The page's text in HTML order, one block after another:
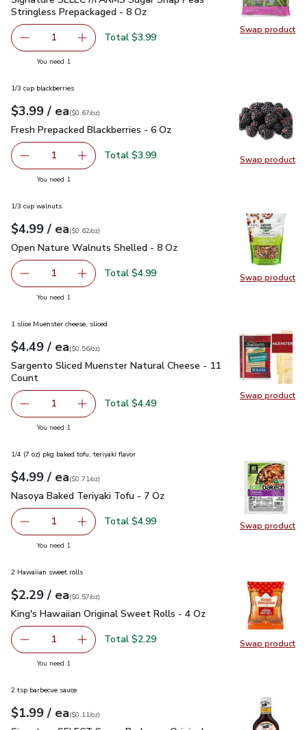
Swap product
Swap
Stringless Prepackaged - 8 Oz
Remove Signature SELECT/FARMS Sugar Snap Peas
1 Add one, Signature SELECT/FARMS Sugar
Total $3.99
You need 1
Swap product
Swap
1/3 cup blackberries
Your price$3.99
$3.99 / eaeach
$0.67perounce
($0.67/oz)
Fresh Prepacked Blackberries - 6 Oz
Fresh Prepacked Blackberries - 6 Oz
Remove Fresh Prepacked Blackberries - 6 Oz
1 Add one, Fresh Prepacked Blackberries - 6 Oz
Total $3.99
You need 1
Swap product
Swap
1/3 cup walnuts
Your price$4.99
$4.99 / eaeach
$0.62perounce
($0.62/oz)
Open Nature Walnuts Shelled - 8 Oz
Open Nature Walnuts Shelled - 8 Oz
Remove Open Nature Walnuts Shelled - 8 Oz
1 Add one, Open Nature Walnuts Shelled - 8 Oz
Total $4.99
You need 1
Swap product
Swap
1 slice Muenster cheese, sliced
Your price$4.49
$4.49 / eaeach
$0.56perounce
($0.56/oz)
Sargento Sliced Muenster Natural Cheese - 11 Count $4.49
Sargento Sliced Muenster Natural Cheese - 11
Count
Remove Sargento Sliced Muenster Natural Cheese - 11
1 Add one, Sargento Sliced Muenster Natural
Total $4.49
You need 1
Swap product
Swap
1/4 (7 oz) pkg baked tofu, teriyaki flavor
Your price$4.99
$4.99 / eaeach
$0.71perounce
($0.71/oz)
Nasoya Baked Teriyaki Tofu - 7 Oz
Nasoya Baked Teriyaki Tofu - 7 Oz
Remove Nasoya Baked Teriyaki Tofu - 7 Oz
1 Add one, Nasoya Baked Teriyaki Tofu - 7 Oz
Total $4.99
You need 1
Swap product
Swap
2 Hawaiian sweet rolls
Your price$2.29
$2.29 / eaeach
$0.57perounce
($0.57/oz)
King's Hawaiian Original Sweet Rolls - 4 Oz $2.29
King's Hawaiian Original Sweet Rolls - 4 Oz
Remove King's Hawaiian Original Sweet Rolls - 4 Oz
1 Add one, King's Hawaiian Original Sweet
Total $2.29
You need 1
2 tsp barbecue sauce
Your price$1.99
$1.99 / eaeach
$0.11perounce
($0.11/oz)